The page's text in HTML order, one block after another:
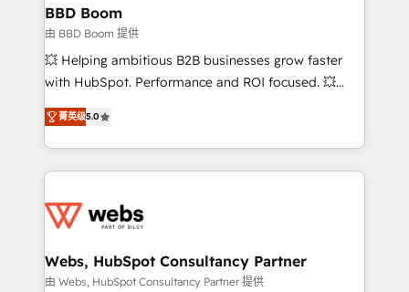
Custom APIs and third-party integrations 📈 End-to-
End Revenue Acceleration • Lifecycle marketing and
pipeline growth programs • Sales enablement tools
and CRM optimization • Retention strategies with
Execution • 750+ onboardings and 2,000+
implementations • Deep expertise across marketing,
BBD Boom
由 BBD Boom 提供
💥 Helping ambitious B2B businesses grow faster
with HubSpot. Performance and ROI focused. 💥
BBD Boom is the HubSpot partner that can help you
to HubSpot Better. We work with your teams to
solve all your HubSpot challenges and improve user
adoption, sales process and marketing results.
the first time 🔧 Designing and optimising your
and build using HubSpot 🔌 Integrating HubSpot
with other systems 🎓 Training your teams to be
菁英级5.0
Webs, HubSpot Consultancy Partner
由 Webs, HubSpot Consultancy Partner 提供